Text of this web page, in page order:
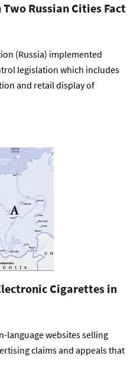
Russian Cities Fact
(Russia) implemented
legislation which includes
and retail display of
Cigarettes in
language websites selling
claims and appeals that